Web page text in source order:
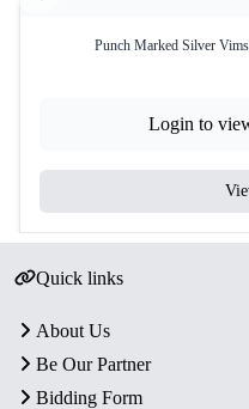
Punch Marked Silver
Login to
Quick links
About Us
Be Our Partner
Bidding Form